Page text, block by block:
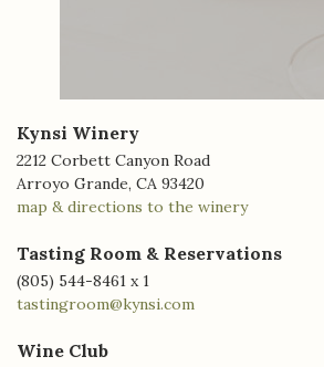
Kynsi Winery
2212 Corbett Canyon Road
Arroyo Grande, CA 93420
map & directions to the winery
Tasting Room & Reservations
(805) 544-8461 x 1
tastingroom@kynsi.com
Wine Club